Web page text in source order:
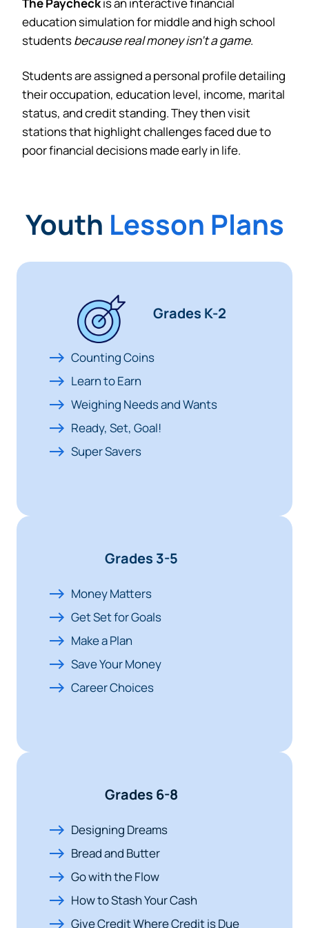
education simulation for middle and high school
studentsbecause real money isn’t a game.
Students are assigned a personal profile detailing
their occupation, education level, income, marital
status, and credit standing. They then visit
stations that highlight challenges faced due to
poor financial decisions made early in life.
Youth Lesson Plans
Grades K-2
Counting Coins
Learn to Earn
Weighing Needs and Wants
Ready, Set, Goal!
Super Savers
Grades 3-5
Money Matters
Get Set for Goals
Make a Plan
Save Your Money
Career Choices
Grades 6-8
Designing Dreams
Bread and Butter
Go with the Flow
How to Stash Your Cash
Give Credit Where Credit is Due